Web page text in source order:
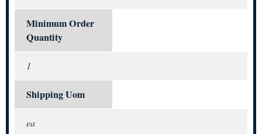
Minimum Order
Quantity
1
Shipping Uom
ea